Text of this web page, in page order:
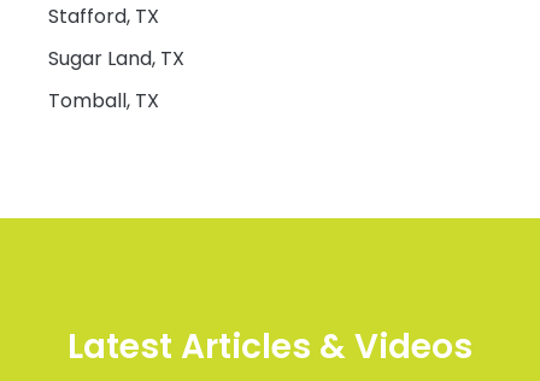
Stafford, TX
Sugar Land, TX
Tomball, TX
Latest Articles & Videos